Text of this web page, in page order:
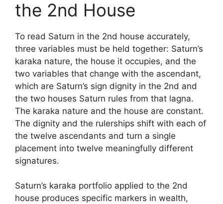
the 2nd House
To read Saturn in the 2nd house accurately,
three variables must be held together: Saturn’s
karaka nature, the house it occupies, and the
two variables that change with the ascendant,
which are Saturn’s sign dignity in the 2nd and
the two houses Saturn rules from that lagna.
The karaka nature and the house are constant.
The dignity and the rulerships shift with each of
the twelve ascendants and turn a single
placement into twelve meaningfully different
signatures.
Saturn’s karaka portfolio applied to the 2nd
house produces specific markers in wealth,